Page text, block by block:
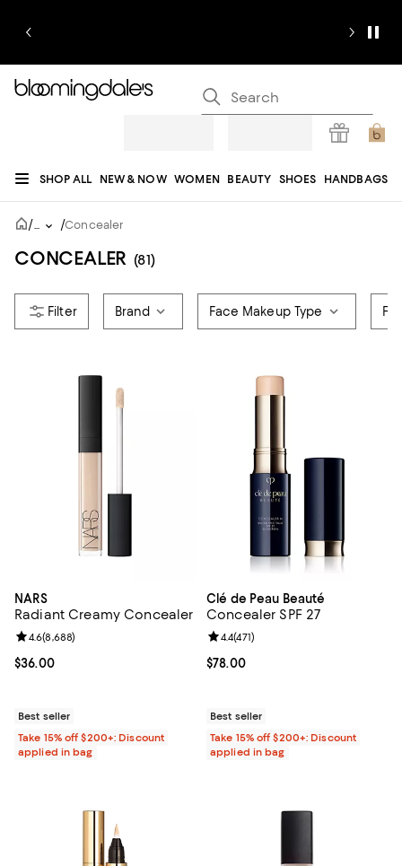
SHOP ALL NEW & NOW WOMEN BEAUTY SHOES HANDBAGS
JEWELRY & ACCESSORIES
REGISTRY
/... /Concealer
CONCEALER (81)
Brand Face Makeup Type
NARS
Radiant Creamy Concealer
Current price $36.00; ;
$36.00
Review rating: 4.6 out of 5; 8,688 reviews;
4.6(8,688)
Best seller
Take 15% off $200+: Discount
applied in bag
Clé de Peau Beauté
Concealer SPF 27
Current price $78.00; ;
$78.00
Review rating: 4.4 out of 5; 471
4.4(471)
Best seller
Take 15% off $200+: Discount
applied in bag